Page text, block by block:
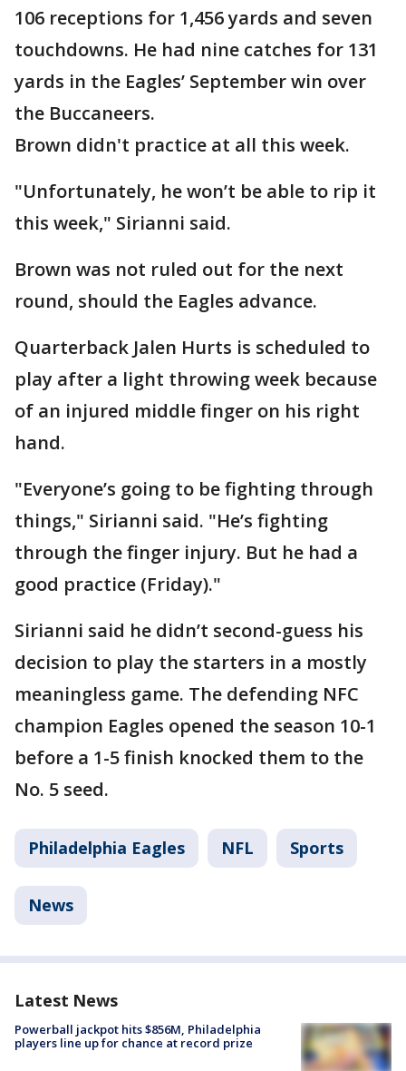
106 receptions for 1,456 yards and seven
touchdowns. He had nine catches for 131
yards in the Eagles’ September win over
the Buccaneers.
Brown didn't practice at all this week.
"Unfortunately, he won’t be able to rip it
this week," Sirianni said.
Brown was not ruled out for the next
round, should the Eagles advance.
Quarterback Jalen Hurts is scheduled to
play after a light throwing week because
of an injured middle finger on his right
hand.
"Everyone’s going to be fighting through
things," Sirianni said. "He’s fighting
through the finger injury. But he had a
good practice (Friday)."
Sirianni said he didn’t second-guess his
decision to play the starters in a mostly
meaningless game. The defending NFC
champion Eagles opened the season 10-1
before a 1-5 finish knocked them to the
No. 5 seed.
Philadelphia Eagles NFL Sports
News
Latest News
Powerball jackpot hits $856M, Philadelphia
players line up for chance at record prize